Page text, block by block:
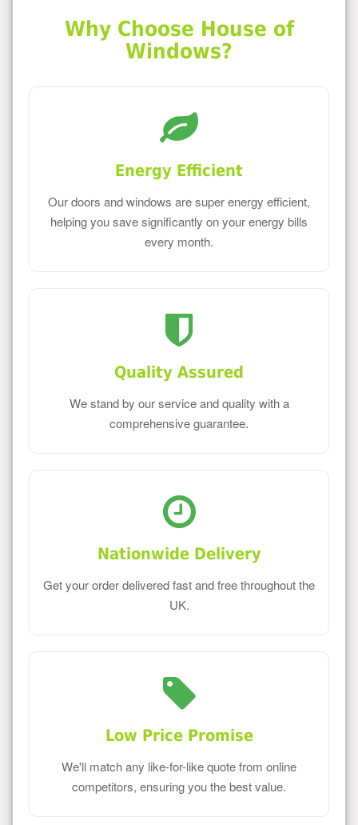
Why Choose House of
Windows?
Energy Efficient
Our doors and windows are super energy efficient,
helping you save significantly on your energy bills
every month.
Quality Assured
We stand by our service and quality with a
comprehensive guarantee.
Nationwide Delivery
Get your order delivered fast and free throughout the
UK.
Low Price Promise
We'll match any like-for-like quote from online
competitors, ensuring you the best value.